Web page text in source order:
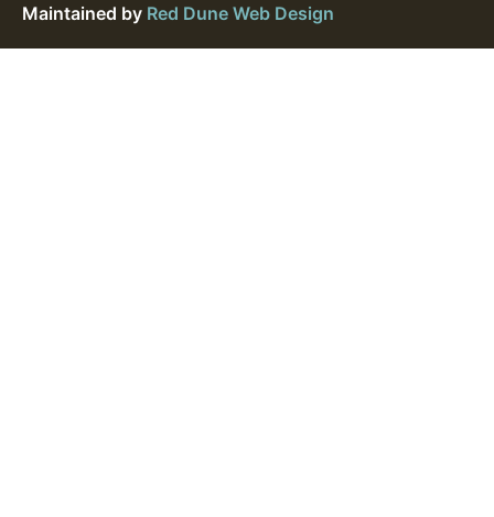
Maintained by Red Dune Web Design